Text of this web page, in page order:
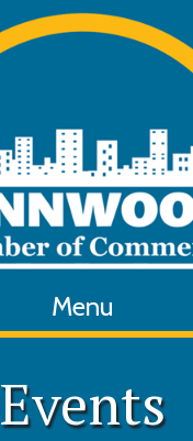
Menu
Events